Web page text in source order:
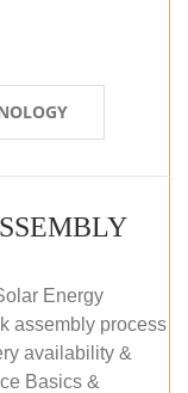
Energy
assembly process
availability &
Basics &